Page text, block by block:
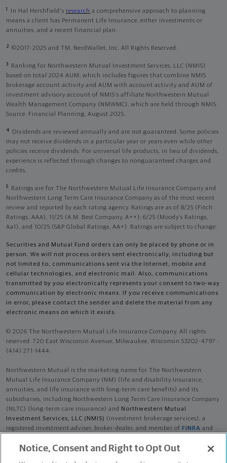
1 In Hal Hershfield's research a comprehensive approach to planning
means a client has Permanent Life Insurance, either investments or
annuities, and a recent financial plan.
2 ©2017-2025 and TM, NerdWallet, Inc. All Rights Reserved.
3
Ranking for Northwestern Mutual Investment Services, LLC (NMIS)
based on total 2024 AUM, which includes figures that combine NMIS
brokerage account activity and AUM with account activity and AUM of
investment advisory account of NMIS’s affiliate Northwestern Mutual
Wealth Management Company (NMWMC), which are held through NMIS.
Source: Financial Planning, August 2025.
4
Dividends are reviewed annually and are not guaranteed. Some policies
may not receive dividends in a particular year or years even while other
policies receive dividends. For universal life products, in lieu of dividends,
experience is reflected through changes to nonguaranteed charges and
credits.
5
Ratings are for The Northwestern Mutual Life Insurance Company and
Northwestern Long Term Care Insurance Company as of the most recent
review and reported by each rating agency. Ratings are as of 8/25 (Fitch
Ratings, AAA), 11/25 (A.M. Best Company, A++); 6/25 (Moody’s Ratings,
Aa1), and 10/25 (S&P Global Ratings, AA+). Ratings are subject to change.
Securities and Mutual Fund orders can only be placed by phone or in
person. We will not process orders sent electronically, including but
not limited to, communications sent via the Internet, mobile and
cellular technologies, and electronic mail. Also, communications
transmitted by you electronically represents your consent to two-way
communication by electronic means. If you receive communications
in error, please contact the sender and delete the material from any
electronic means on which it exists.
© 2026 The Northwestern Mutual Life Insurance Company. All rights
reserved. 720 East Wisconsin Avenue, Milwaukee, Wisconsin 53202-4797 -
(414) 271-1444.
Northwestern Mutual is the marketing name for The Northwestern
Mutual Life Insurance Company (NM) (life and disability Insurance,
annuities, and life insurance with long-term care benefits) and its
subsidiaries, including Northwestern Long Term Care Insurance Company
(NLTC) (long-term care insurance) and
Northwestern Mutual
Investment Services, LLC (NMIS) (investment brokerage services), a
registered investment adviser, broker-dealer, and member of FINRA and
Notice, Consent and Right to Opt Out